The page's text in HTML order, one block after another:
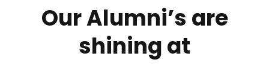
Our Alumni’s are
shining at